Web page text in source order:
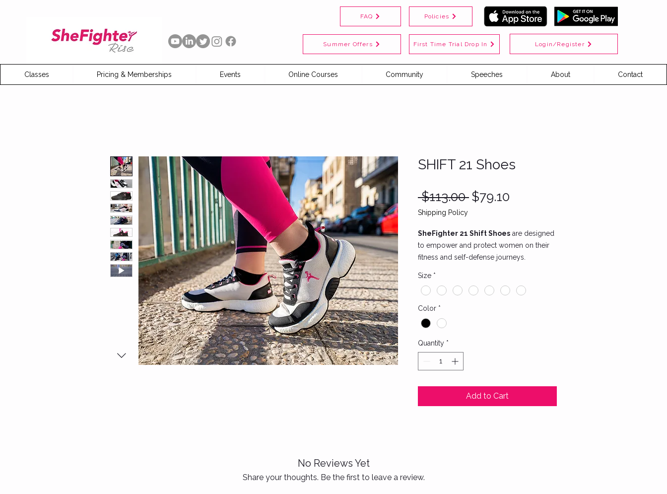
First Time Trial Drop In
Classes Pricing & Memberships Events Online Courses Community Speeches About Contact
Login/Register
Policies
Summer Offers
FAQ
SHIFT 21 Shoes
$113.00 Regular
$79.10
Shipping Policy
SheFighter 21 Shift Shoes are designed
to empower and protect women on their
fitness and self-defense journeys.
sleek design features lightweight material
for unrestricted movement and a
reinforced sole for maximum grip during
intense workouts or martial arts training.
Key features include:
Breathable mesh fabric to keep your
A durable, non-slip rubber outsole for
ultimate stability.
Size *
Color *
Quantity *
Add to Cart
No Reviews Yet
Share your thoughts. Be the first to leave a review.